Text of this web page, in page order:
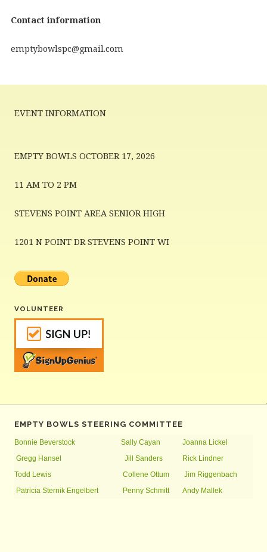
Contact information
emptybowlspc@gmail.com
EVENT INFORMATION
EMPTY BOWLS OCTOBER 17, 2026
11 AM TO 2 PM
STEVENS POINT AREA SENIOR HIGH
1201 N POINT DR STEVENS POINT WI
VOLUNTEER
EMPTY BOWLS STEERING COMMITTEE
Bonnie Beverstock Sally Cayan Joanna Lickel
Gregg Hansel Jill Sanders Rick Lindner
Todd Lewis Collene Ottum Jim Riggenbach
Patricia Sternik Engelbert Penny Schmitt Andy Mallek